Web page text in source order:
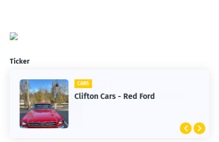
Ticker
CARS
Clifton Cars - Red Ford